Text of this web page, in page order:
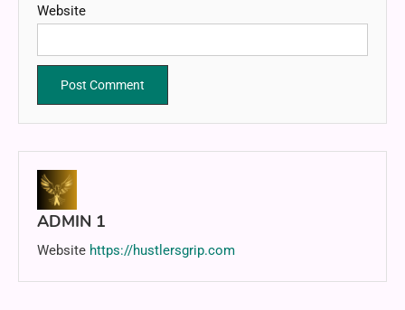
Website
ADMIN 1
Website https://hustlersgrip.com